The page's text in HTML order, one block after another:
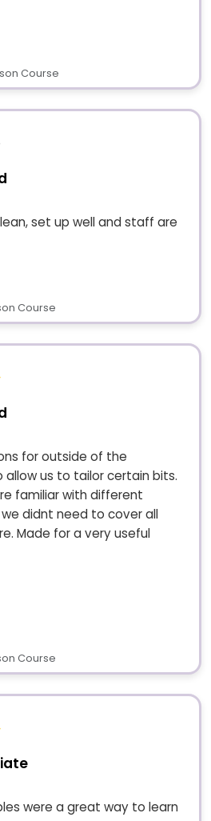
Course
set up well and staff are
Course
for outside of the
allow us to tailor certain bits.
familiar with different
didnt need to cover all
Made for a very useful
Course
were a great way to learn